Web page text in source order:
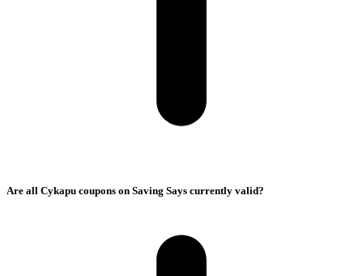
Are all Cykapu coupons on Saving Says currently valid?